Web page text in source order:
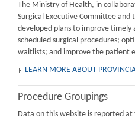
The Ministry of Health, in
Surgical Executive Committee
developed plans to improve timely
scheduled surgical procedures;
waitlists; and improve the patient
LEARN MORE ABOUT
Procedure Groupings
Data on this website is reported